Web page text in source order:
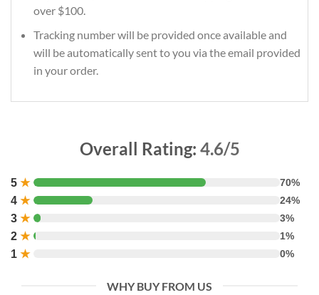
over $100.
Tracking number will be provided once available and
will be automatically sent to you via the email provided
in your order.
Overall Rating: 4.6/5
5 ★ 70%
4 ★ 24%
3 ★ 3%
2 ★ 1%
1 ★ 0%
WHY BUY FROM US